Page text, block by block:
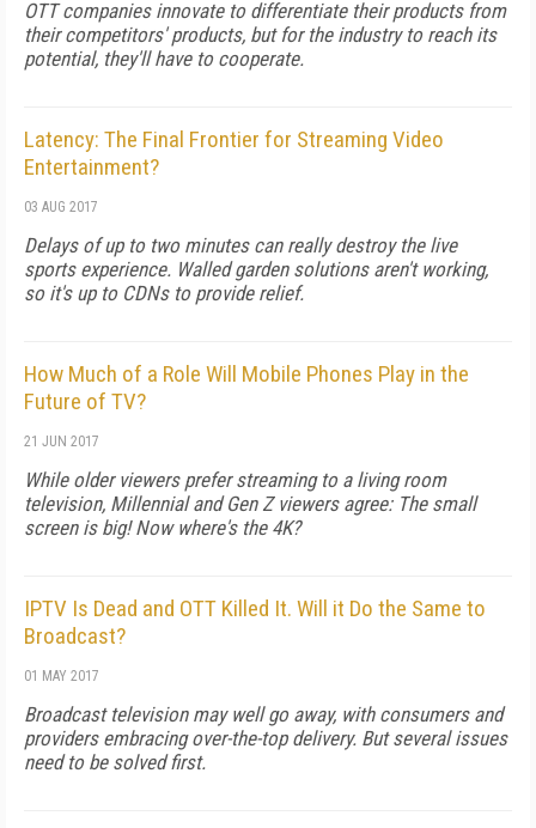
OTT companies innovate to differentiate their products from
their competitors' products, but for the industry to reach its
potential, they'll have to cooperate.
Latency: The Final Frontier for Streaming Video
Entertainment?
03 AUG 2017
Delays of up to two minutes can really destroy the live
sports experience. Walled garden solutions aren't working,
so it's up to CDNs to provide relief.
How Much of a Role Will Mobile Phones Play in the
Future of TV?
21 JUN 2017
While older viewers prefer streaming to a living room
television, Millennial and Gen Z viewers agree: The small
screen is big! Now where's the 4K?
IPTV Is Dead and OTT Killed It. Will it Do the Same to
Broadcast?
01 MAY 2017
Broadcast television may well go away, with consumers and
providers embracing over-the-top delivery. But several issues
need to be solved first.